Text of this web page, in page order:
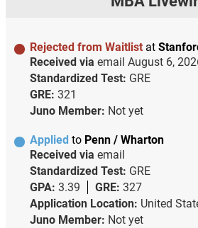
Rejected from Waitlist at
Received via email August 6,
Standardized Test: GRE
GRE: 321
Juno Member: Not yet
Applied to Penn / Wharton
Received via email
Standardized Test: GRE
GPA: 3.39 GRE: 327
Application Location: United
Juno Member: Not yet